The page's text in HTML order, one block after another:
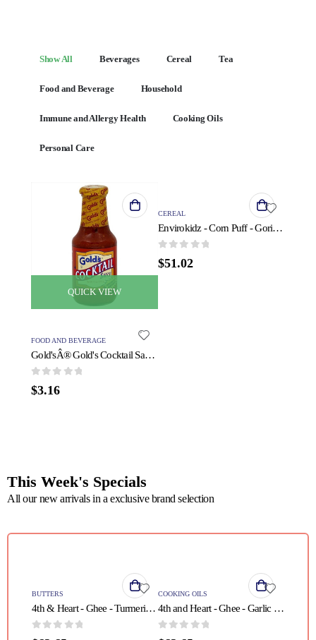
Show All Beverages Cereal Tea
Food and Beverage Household
Immune and Allergy Health Cooking Oils
Personal Care
QUICK VIEW
FOOD AND BEVERAGE
Gold'sÂ® Gold's Cocktail Sauce - 1 Each - 11 OZ
0
$3.16
CEREAL
Envirokidz - Corn Puff - Gorilla Munch - Case of 6 - 23 oz.
0
$51.02
This Week's Specials
All our new arrivals in a exclusive brand selection
BUTTERS
4th & Heart - Ghee - Turmeric Grass Fed - Case of 6 - 9 oz.
0
COOKING OILS
4th and Heart - Ghee - Garlic - Case of 6 - 9 oz
0